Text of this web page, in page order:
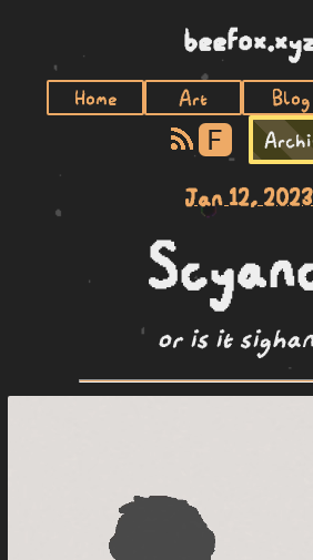
Home Art Blog
F
Jan 12, 2023
or is it